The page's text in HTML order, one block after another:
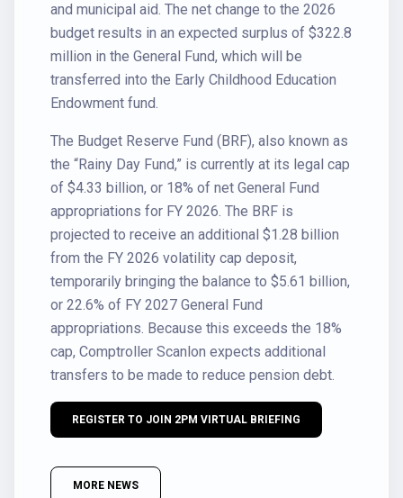
and municipal aid. The net change to the 2026
budget results in an expected surplus of $322.8
million in the General Fund, which will be
transferred into the Early Childhood Education
Endowment fund.
The Budget Reserve Fund (BRF), also known as
the “Rainy Day Fund,” is currently at its legal cap
of $4.33 billion, or 18% of net General Fund
appropriations for FY 2026. The BRF is
projected to receive an additional $1.28 billion
from the FY 2026 volatility cap deposit,
temporarily bringing the balance to $5.61 billion,
or 22.6% of FY 2027 General Fund
appropriations. Because this exceeds the 18%
cap, Comptroller Scanlon expects additional
transfers to be made to reduce pension debt.
REGISTER TO JOIN 2PM VIRTUAL BRIEFING
MORE NEWS